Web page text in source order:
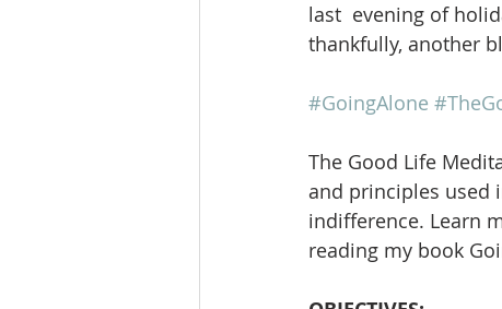
last  evening of
thankfully, another
#GoingAlone
The Good Life
and principles used
indifference. Learn
reading my book